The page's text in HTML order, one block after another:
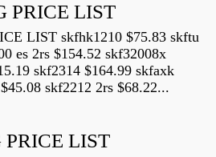
PRICE LIST
LIST skfhk1210 $75.83 skftu
es 2rs $154.52 skf32008x
skf2314 $164.99 skfaxk
skf2212 2rs $68.22...
LIST